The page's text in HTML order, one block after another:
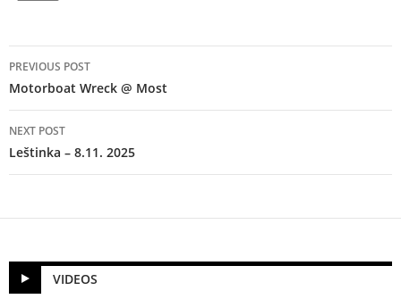
navigation
PREVIOUS POST
Motorboat Wreck @ Most
NEXT POST
Leštinka – 8.11. 2025
VIDEOS